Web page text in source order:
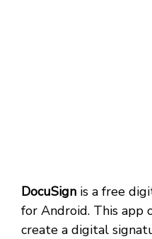
DocuSign is a free
for Android. This app
create a digital